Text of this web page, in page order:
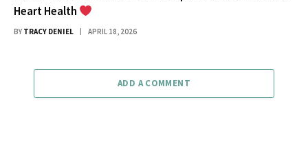
Heart Health
BY TRACY DENIEL APRIL 18, 2026
ADD A COMMENT